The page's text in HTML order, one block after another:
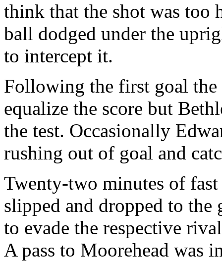
think that the shot was too
ball dodged under the
to intercept it.
Following the first goal
equalize the score but
the test. Occasionally
rushing out of goal and
Twenty-two minutes of
slipped and dropped to
to evade the respective
A pass to Moorehead was